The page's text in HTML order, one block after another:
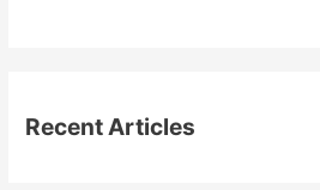
Recent Articles